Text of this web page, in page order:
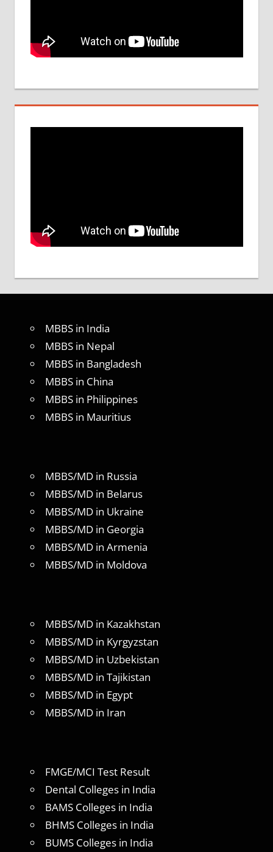
MBBS in India
MBBS in Nepal
MBBS in Bangladesh
MBBS in China
MBBS in Philippines
MBBS in Mauritius
MBBS/MD in Russia
MBBS/MD in Belarus
MBBS/MD in Ukraine
MBBS/MD in Georgia
MBBS/MD in Armenia
MBBS/MD in Moldova
MBBS/MD in Kazakhstan
MBBS/MD in Kyrgyzstan
MBBS/MD in Uzbekistan
MBBS/MD in Tajikistan
MBBS/MD in Egypt
MBBS/MD in Iran
FMGE/MCI Test Result
Dental Colleges in India
BAMS Colleges in India
BHMS Colleges in India
BUMS Colleges in India